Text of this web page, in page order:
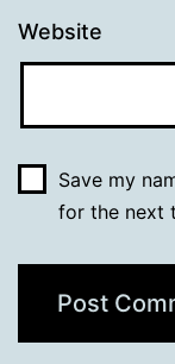
Website
Save my
for the next